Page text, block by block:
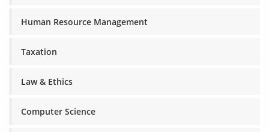
Human Resource Management
Taxation
Law & Ethics
Computer Science